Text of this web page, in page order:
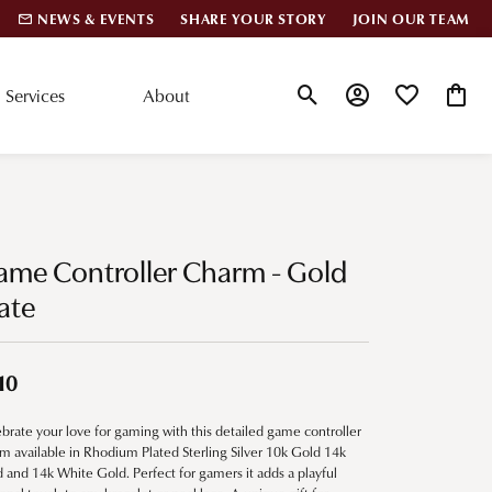
NEWS & EVENTS SHARE YOUR STORY JOIN OUR TEAM
Studs
Huggies
Bracelets
Cuff Bracelets
Cs of Diamonds
Charms
Services About Toggle Search Menu
Toggle MyToggle My
Controller Charm - Gold
your love for gaming with this detailed game controller
available in Rhodium Plated Sterling Silver 10k Gold 14k
and 14k White Gold. Perfect for gamers it adds a playful